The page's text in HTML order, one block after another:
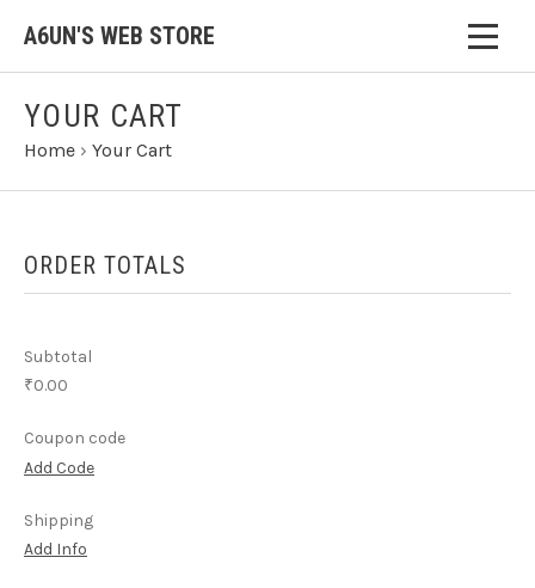
A6UN'S WEB STORE
YOUR CART
Home › Your Cart
ORDER TOTALS
Subtotal
₹0.00
Coupon code
Add Code
Shipping
Add Info